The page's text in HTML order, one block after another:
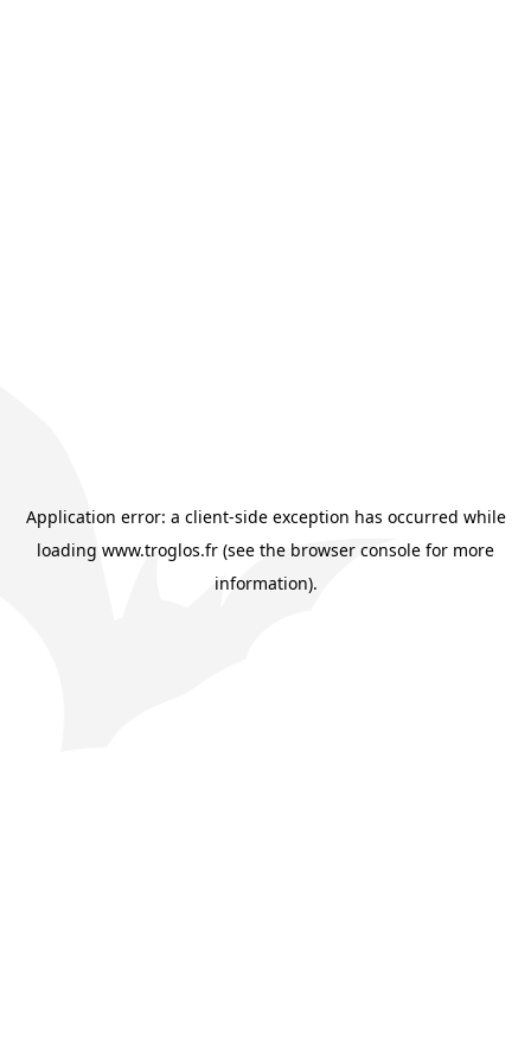
Application error: a client-side exception has occurred while
loading www.troglos.fr (see the browser console for more
information).